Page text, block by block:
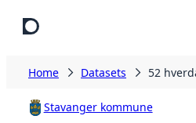
Home Datasets 52
Stavanger kommune